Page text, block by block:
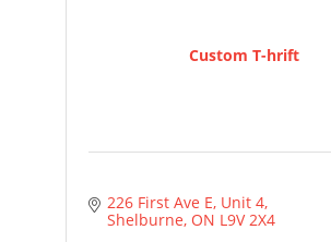
Custom T-hrift
226 First Ave E Unit 4
Shelburne ON L9V 2X4